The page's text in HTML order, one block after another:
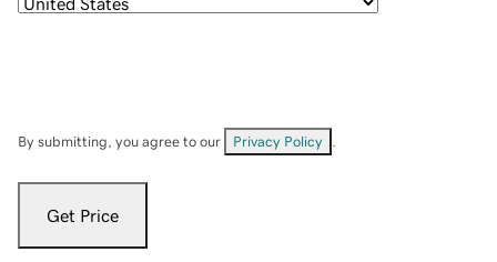
By submitting, you agree to our Privacy Policy
Get Price